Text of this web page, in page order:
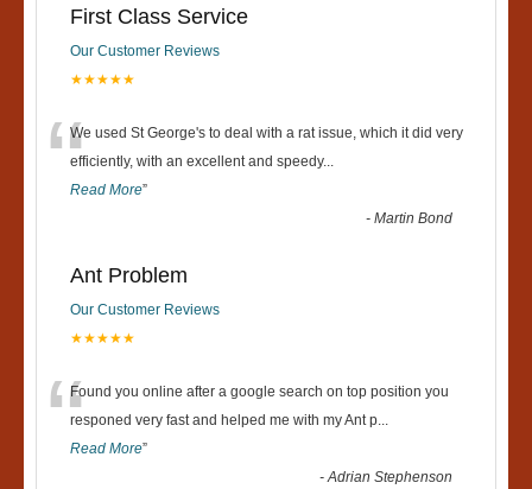
First Class Service
Our Customer Reviews
★★★★★
“We used St George's to deal with a rat issue, which it did very
efficiently, with an excellent and speedy...
Read More”
-Martin Bond
Ant Problem
Our Customer Reviews
★★★★★
“Found you online after a google search on top position you
responed very fast and helped me with my Ant p...
Read More”
-Adrian Stephenson